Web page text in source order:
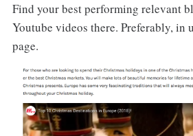
Find your best performing relevant
Youtube videos there. Preferably, in
page.